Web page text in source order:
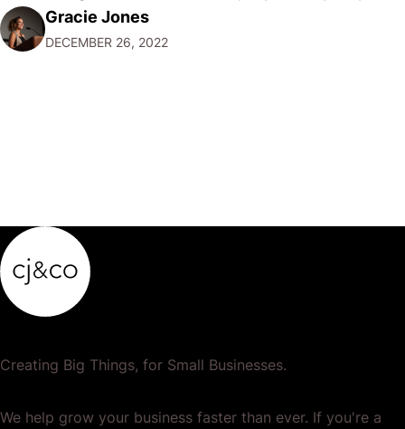
want to focus their resources on promoting their most
popular or profitable products or services. If a
Gracie Jones
DECEMBER 26, 2022
Creating Big Things, for Small Businesses.
We help grow your business faster than ever. If you're a